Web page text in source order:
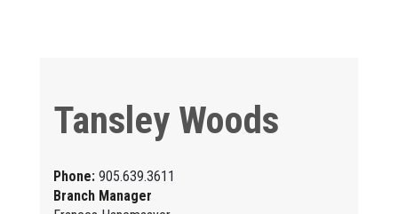
Tansley Woods
Phone: 905.639.3611
Branch Manager